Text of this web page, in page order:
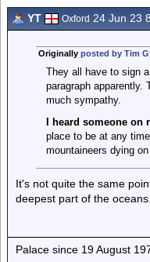
YT Oxford 24 Jun 23
Originally posted by Tim
They all have to sign
paragraph apparently.
much sympathy.
I heard someone
place to be at any
mountaineers dying
It's not quite the same
deepest part of the
Palace since 19 August